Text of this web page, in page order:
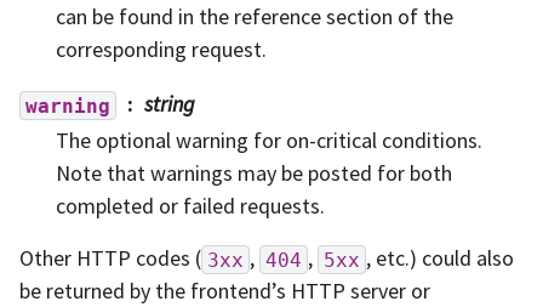
can be found in the reference section of the
corresponding request.
warning
string
The optional warning for on-critical conditions.
Note that warnings may be posted for both
completed or failed requests.
Other HTTP codes ( 3xx , 404 , 5xx , etc.) could also
be returned by the frontend’s HTTP server or